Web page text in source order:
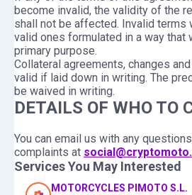
become invalid, the validity of the
shall not be affected. Invalid terms
valid ones formulated in a way that
primary purpose.
Collateral agreements, changes
valid if laid down in writing. The
be waived in writing.
DETAILS OF WHO TO
You can email us with any
complaints at
Services You May Interested
MOTORCYCLES PIMOTO S.L.